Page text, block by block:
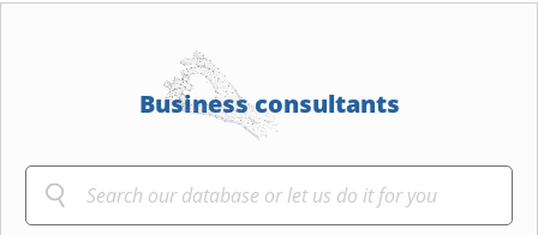
Business consultants